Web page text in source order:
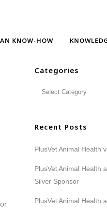
KNOW-HOW
Categories
Recent Posts
PlusVet Animal Health
PlusVet Animal Health
Silver Sponsor
PlusVet Animal Health